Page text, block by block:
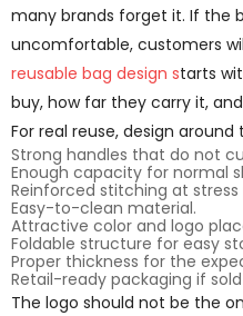
many brands forget it. If the
uncomfortable, customers
reusable bag design starts
buy, how far they carry it,
For real reuse, design around
Strong handles that do not
Enough capacity for normal
Reinforced stitching at stress
Easy-to-clean material.
Attractive color and logo
Foldable structure for easy
Proper thickness for the
Retail-ready packaging if
The logo should not be the